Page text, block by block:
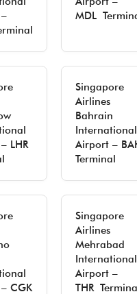
MDL
LHR
Singapore
Airlines
Bahrain
International
Airport –
Terminal
CGK
Singapore
Airlines
Mehrabad
International
Airport –
THR